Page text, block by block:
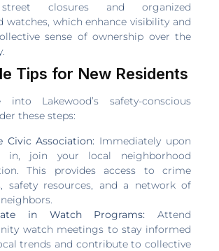
closures and organized
watches, which enhance visibility and
sense of ownership over the
Tips for New Residents
Lakewood’s safety-conscious
these steps:
Civic Association: Immediately upon
in, join your local neighborhood
This provides access to crime
safety resources, and a network of
in Watch Programs: Attend
watch meetings to stay informed
trends and contribute to collective